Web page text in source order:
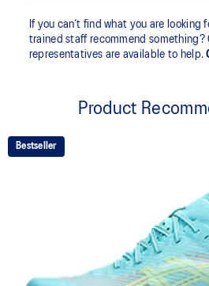
If you can’t find what you are looking
trained staff recommend something?
representatives are available to help.
Product
Bestseller